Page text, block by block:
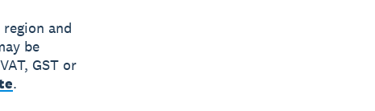
and
be
GST or
.